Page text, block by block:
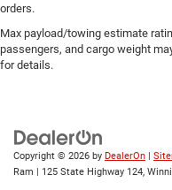
orders.
Max payload/towing estimate
passengers, and cargo weight
for details.
Copyright © 2026 by DealerOn |
Ram | 125 State Highway 124,